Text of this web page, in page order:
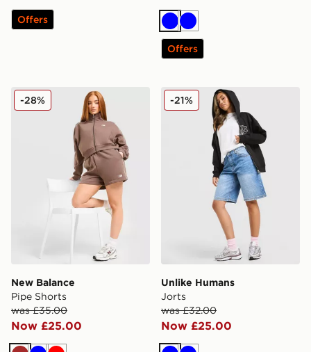
Offers
BlueBlue
Offers
New Balance Pipe Shorts
New Balance
Pipe Shorts
was £35.00
Now £25.00
-28% Unlike Humans Jorts
Unlike Humans
Jorts
was £32.00
Now £25.00
-21%